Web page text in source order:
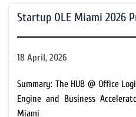
Startup OLE Miami 2026
18 April, 2026
Summary: The HUB @ Office
Engine and Business
Miami